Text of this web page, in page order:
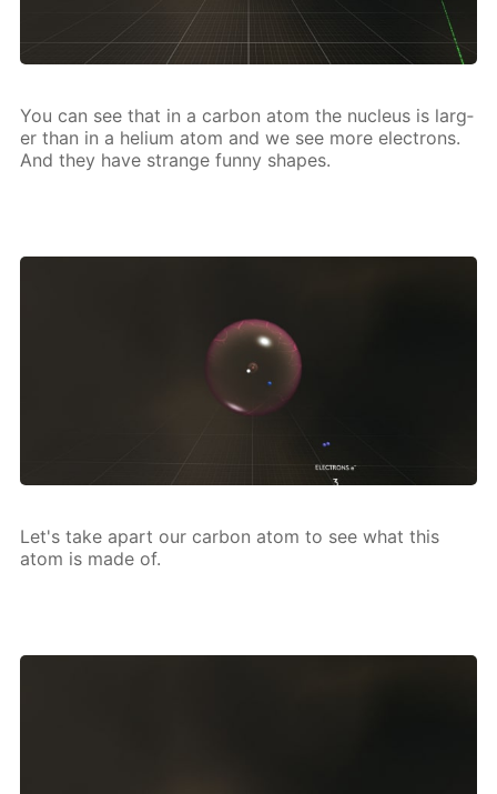
You can see that in a car­bon atom the nu­cle­us is larg­
er than in a he­li­um atom and we see more elec­trons.
And they have strange fun­ny shapes.
Let's take apart our car­bon atom to see what this
atom is made of.